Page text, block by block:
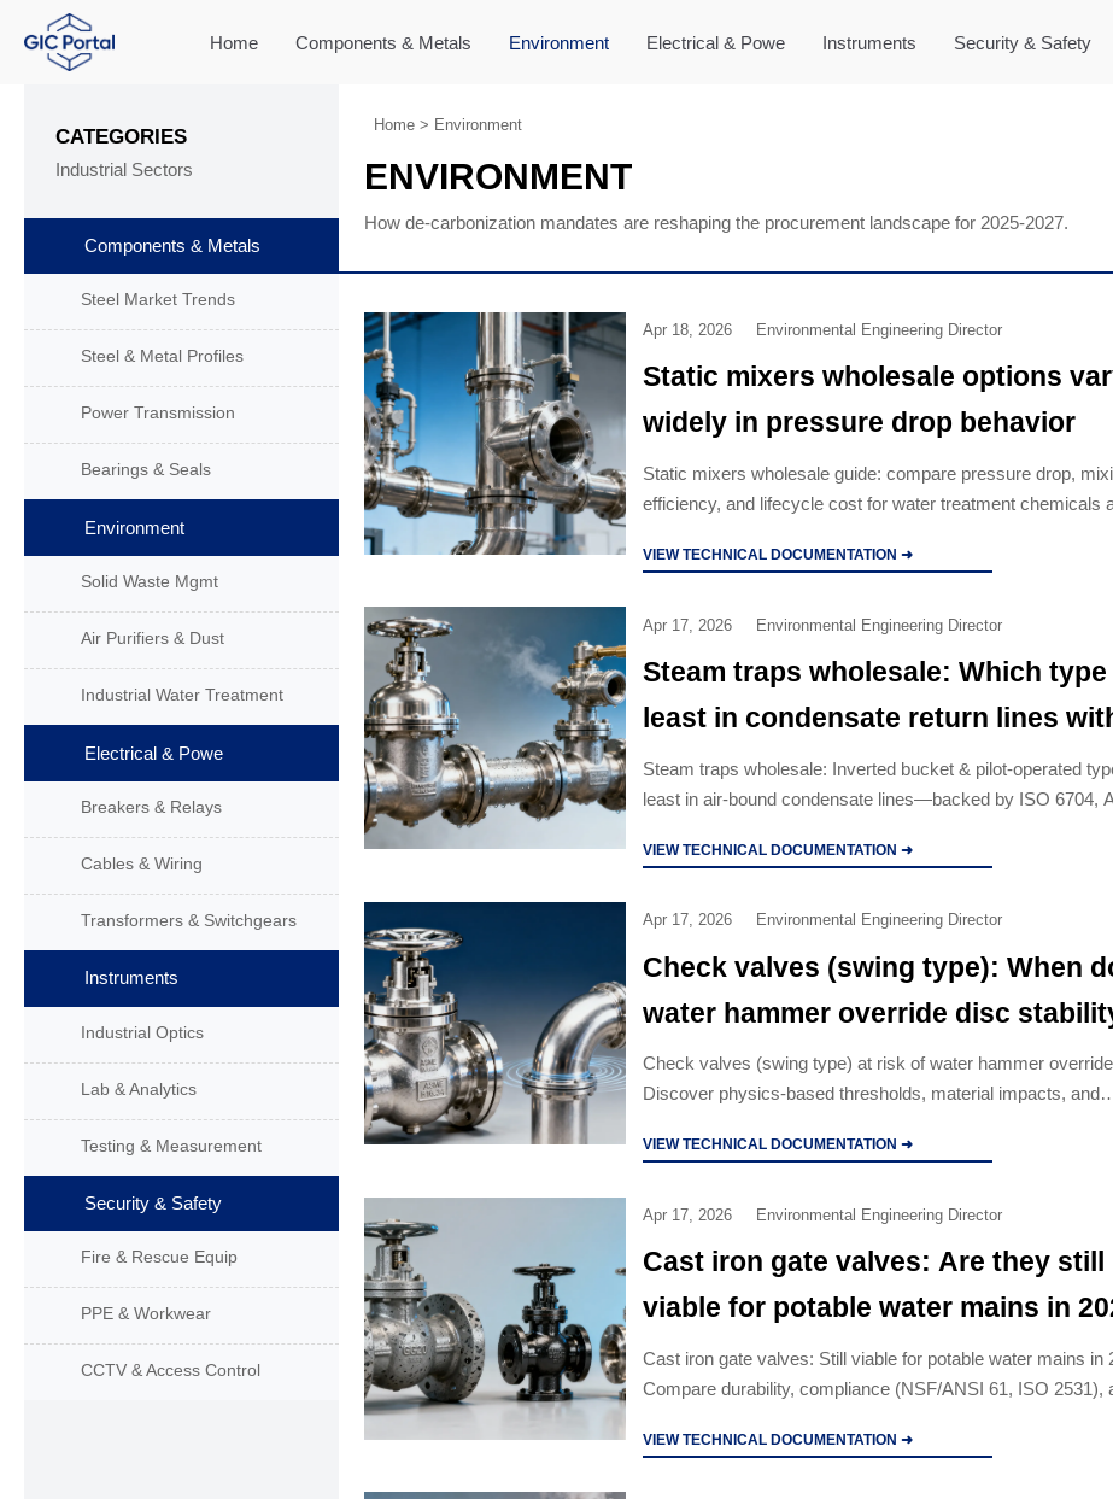
Home Components & Metals Environment Electrical & Powe Instruments Security & Safety
CATEGORIES
Industrial Sectors
Components & Metals
Steel Market Trends
Steel & Metal Profiles
Power Transmission
Bearings & Seals
Environment
Solid Waste Mgmt
Air Purifiers & Dust
Industrial Water Treatment
Electrical & Powe
Breakers & Relays
Cables & Wiring
Transformers & Switchgears
Instruments
Industrial Optics
Lab & Analytics
Testing & Measurement
Security & Safety
Fire & Rescue Equip
PPE & Workwear
CCTV & Access Control
Home> Environment
ENVIRONMENT
How de-carbonization mandates are reshaping the procurement landscape for 2025-2027.
Apr 18, 2026 Environmental Engineering Director
Static mixers wholesale options
widely in pressure drop behavior
Static mixers wholesale guide: compare pressure drop,
efficiency, and lifecycle cost for water treatment chemicals
VIEW TECHNICAL DOCUMENTATION ➜
Apr 17, 2026 Environmental Engineering Director
Steam traps wholesale: Which
least in condensate return lines
binding?
Steam traps wholesale: Inverted bucket & pilot-operated
least in air-bound condensate lines—backed by ISO 6704,
VIEW TECHNICAL DOCUMENTATION ➜
Apr 17, 2026 Environmental Engineering Director
Check valves (swing type): When
water hammer override disc
Check valves (swing type) at risk of water hammer
Discover physics-based thresholds, material impacts, and
VIEW TECHNICAL DOCUMENTATION ➜
Apr 17, 2026 Environmental Engineering Director
Cast iron gate valves: Are they still
viable for potable water mains in
Cast iron gate valves: Still viable for potable water mains in
Compare durability, compliance (NSF/ANSI 61, ISO 2531),
VIEW TECHNICAL DOCUMENTATION ➜